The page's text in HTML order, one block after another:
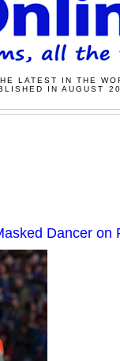
LATEST IN THE
IN AUGUST
Dancer on